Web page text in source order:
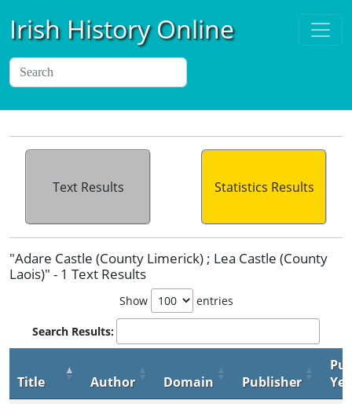
Irish History Online
Text Results Statistics Results
"Adare Castle (County Limerick) ; Lea Castle (County
Laois)" - 1 Text Results
Show entries
Search Results:
Title Author Domain Publisher